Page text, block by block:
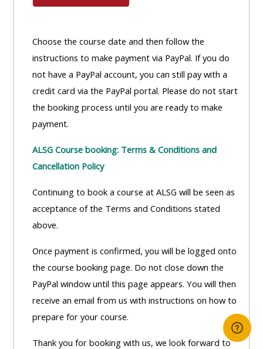
Choose the course date and then follow the
instructions to make payment via PayPal. If you do
not have a PayPal account, you can still pay with a
credit card via the PayPal portal. Please do not start
the booking process until you are ready to make
payment.
ALSG Course booking: Terms & Conditions and
Cancellation Policy
Continuing to book a course at ALSG will be seen as
acceptance of the Terms and Conditions stated
above.
Once payment is confirmed, you will be logged onto
the course booking page. Do not close down the
PayPal window until this page appears. You will then
receive an email from us with instructions on how to
prepare for your course.
Thank you for booking with us, we look forward to